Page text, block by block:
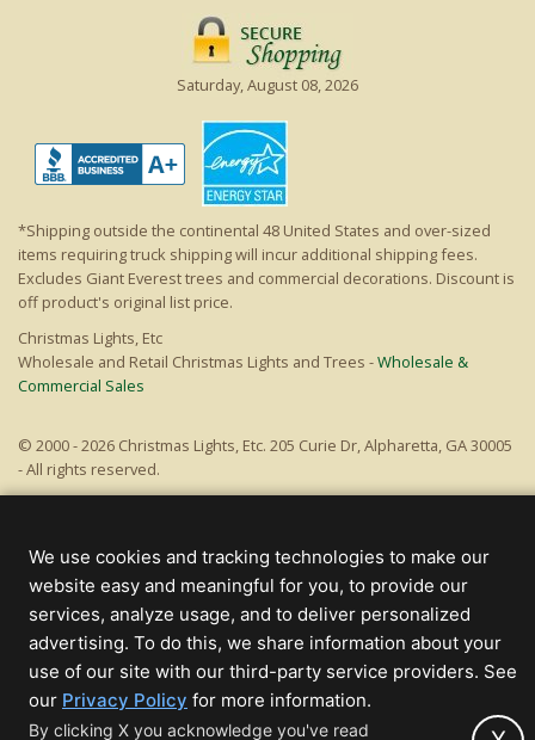
Saturday, August 08, 2026
*Shipping outside the continental 48 United States and over-sized
items requiring truck shipping will incur additional shipping fees.
Excludes Giant Everest trees and commercial decorations. Discount is
off product's original list price.
Christmas Lights, Etc
Wholesale and Retail Christmas Lights and Trees -Wholesale &
Commercial Sales
© 2000 - 2026 Christmas Lights, Etc. 205 Curie Dr, Alpharetta, GA 30005
- All rights reserved.
We use cookies and tracking technologies to make our
website easy and meaningful for you, to provide our
services, analyze usage, and to deliver personalized
advertising. To do this, we share information about your
use of our site with our third-party service providers. See
our Privacy Policy (opens
in
for more information.
By clicking X you acknowledge you've read